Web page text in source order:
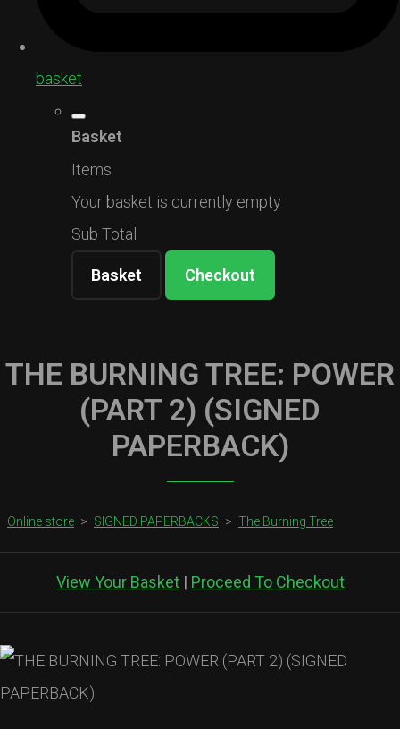
basket
Basket
Items
Your basket is currently empty
Sub Total
Basket Checkout
THE BURNING TREE: POWER
(PART 2) (SIGNED
PAPERBACK)
Online store > SIGNED PAPERBACKS > The Burning Tree
View Your Basket| Proceed To Checkout